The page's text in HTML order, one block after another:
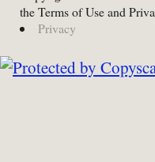
the Terms of Use and
Privacy